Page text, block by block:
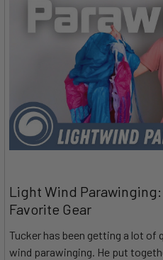
Light Wind
Favorite Gear
Tucker has been getting a lot of
wind parawinging. He put